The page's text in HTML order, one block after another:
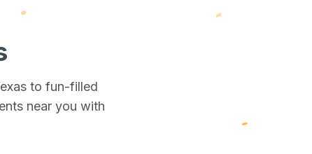
to fun-filled
near you with